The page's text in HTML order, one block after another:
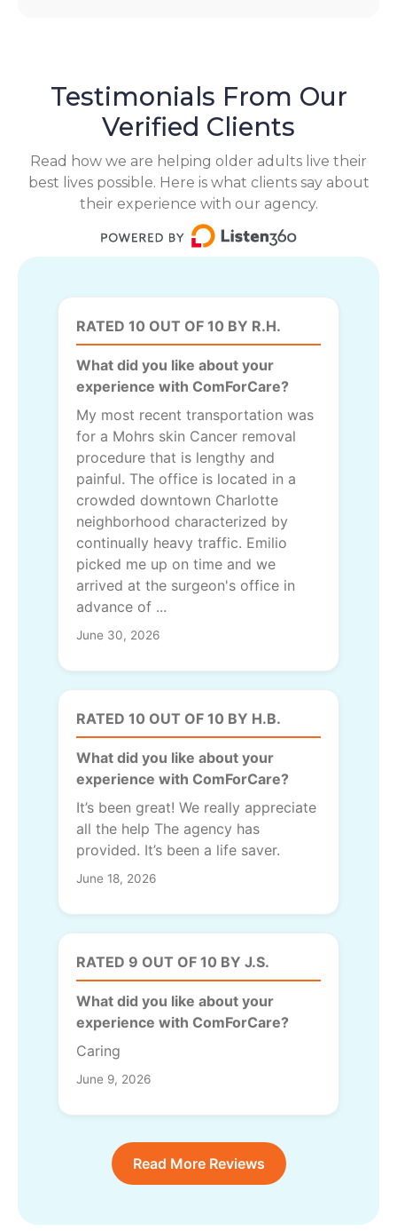
Testimonials From Our
Verified Clients
Read how we are helping older adults live their
best lives possible. Here is what clients say about
their experience with our agency.
RATED 10 OUT OF 10 BY R.H.
What did you like about your
experience with ComForCare?
My most recent transportation was
for a Mohrs skin Cancer removal
procedure that is lengthy and
painful. The office is located in a
crowded downtown Charlotte
neighborhood characterized by
continually heavy traffic. Emilio
picked me up on time and we
arrived at the surgeon's office in
advance of ...
June 30, 2026
RATED 10 OUT OF 10 BY H.B.
What did you like about your
experience with ComForCare?
It’s been great! We really appreciate
all the help The agency has
provided. It’s been a life saver.
June 18, 2026
RATED 9 OUT OF 10 BY J.S.
What did you like about your
experience with ComForCare?
Caring
June 9, 2026
Read More Reviews